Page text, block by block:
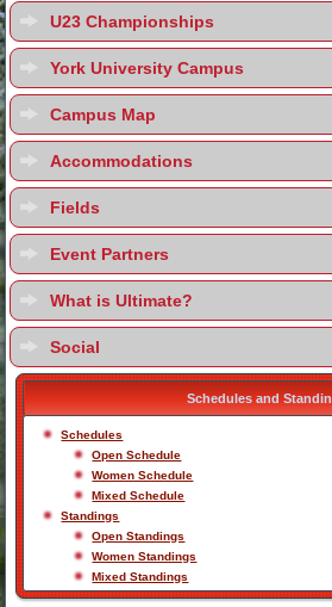
U23 Championships
York University Campus
Campus Map
Accommodations
Fields
Event Partners
What is Ultimate?
Social
Schedules and
Schedules
Open Schedule
Women Schedule
Mixed Schedule
Standings
Open Standings
Women Standings
Mixed Standings